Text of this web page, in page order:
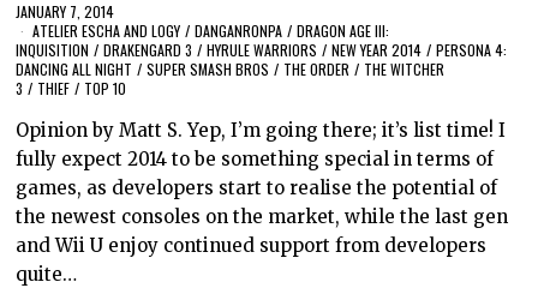
JANUARY 7, 2014
ATELIER ESCHA AND LOGY / DANGANRONPA / DRAGON AGE III:
INQUISITION / DRAKENGARD 3 / HYRULE WARRIORS / NEW YEAR 2014 / PERSONA 4:
DANCING ALL NIGHT / SUPER SMASH BROS / THE ORDER / THE WITCHER
3 / THIEF / TOP 10
Opinion by Matt S. Yep, I’m going there; it’s list time! I
fully expect 2014 to be something special in terms of
games, as developers start to realise the potential of
the newest consoles on the market, while the last gen
and Wii U enjoy continued support from developers
quite…